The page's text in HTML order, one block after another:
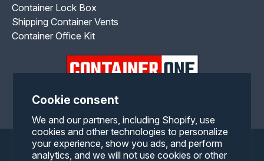
Cookie consent
We and our partners, including Shopify, use
cookies and other technologies to personalize
your experience, show you ads, and perform
analytics, and we will not use cookies or other
Container Lock Box
Shipping Container Vents
Container Office Kit
Facebook
Twitter
Payment